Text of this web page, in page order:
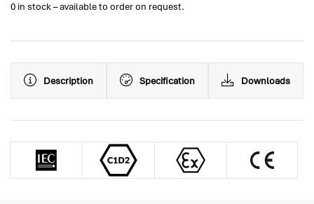
0 in stock – available to order on request.
Description Specification Downloads